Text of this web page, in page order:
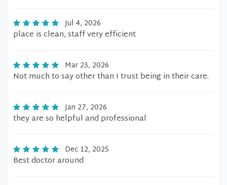
Jul 4, 2026
place is clean, staff very efficient
Mar 23, 2026
Not much to say other than I trust being in their care.
Jan 27, 2026
they are so helpful and professional
Dec 12, 2025
Best doctor around